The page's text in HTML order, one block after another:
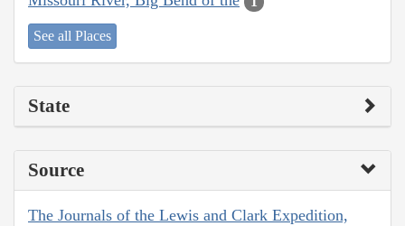
See all Places
State
Source
The Journals of the Lewis and Clark Expedition,